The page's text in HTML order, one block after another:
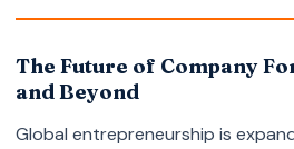
The Future of Company
and Beyond
Global entrepreneurship is